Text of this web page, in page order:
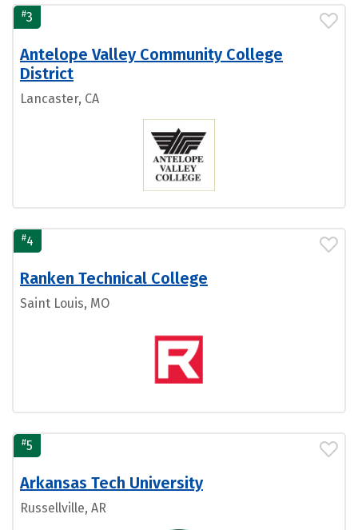
#3
Antelope Valley Community College
District
Lancaster, CA
#4
Ranken Technical College
Saint Louis, MO
#5
Arkansas Tech University
Russellville, AR